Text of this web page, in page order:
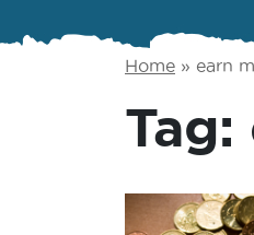
Home » earn
Tag: